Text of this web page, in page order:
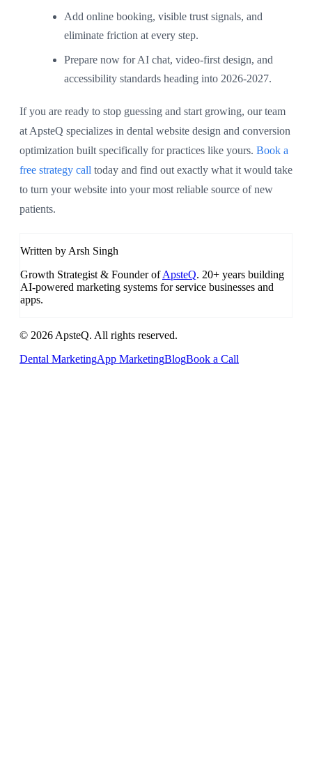
Add online booking, visible trust signals, and
eliminate friction at every step.
Prepare now for AI chat, video-first design, and
accessibility standards heading into 2026-2027.
If you are ready to stop guessing and start growing, our team
at ApsteQ specializes in dental website design and conversion
optimization built specifically for practices like yours. Book a
free strategy call today and find out exactly what it would take
to turn your website into your most reliable source of new
patients.
Written by Arsh Singh
Growth Strategist & Founder ofApsteQ. 20+ years building
AI-powered marketing systems for service businesses and
apps.
© 2026 ApsteQ. All rights reserved.
Dental MarketingApp MarketingBlogBook a Call